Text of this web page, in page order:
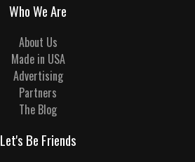
Who We Are
About Us
Made in USA
Advertising
Partners
The Blog
Let's Be Friends